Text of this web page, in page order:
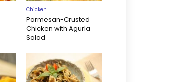
Chicken
Parmesan-Crusted
Chicken with Agurla
Salad